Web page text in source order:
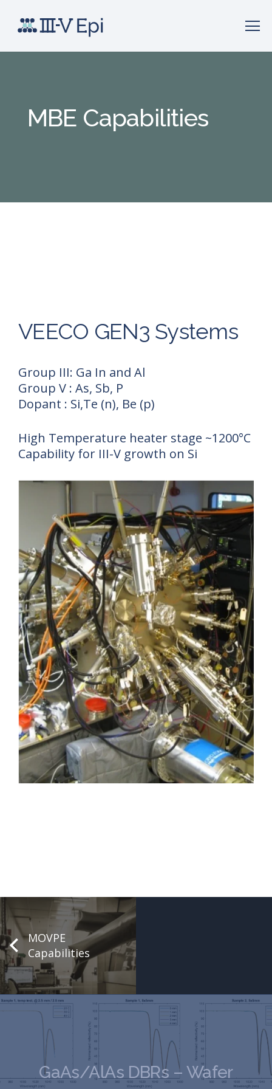
MBE Capabilities
VEECO GEN3 Systems
Group III: Ga In and Al
Group V : As, Sb, P
Dopant : Si,Te (n), Be (p)
High Temperature heater stage ~1200°C
Capability for III-V growth on Si
MOVPE
Capabilities
GaAs/AlAs DBRs – Wafer